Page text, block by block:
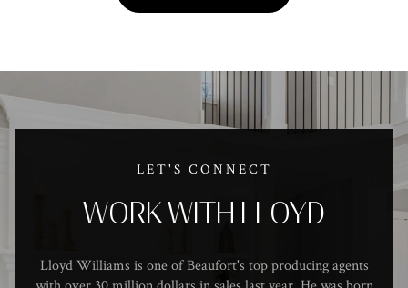
LET'S CONNECT
WORK WITH LLOYD
Lloyd Williams is one of Beaufort's top producing agents